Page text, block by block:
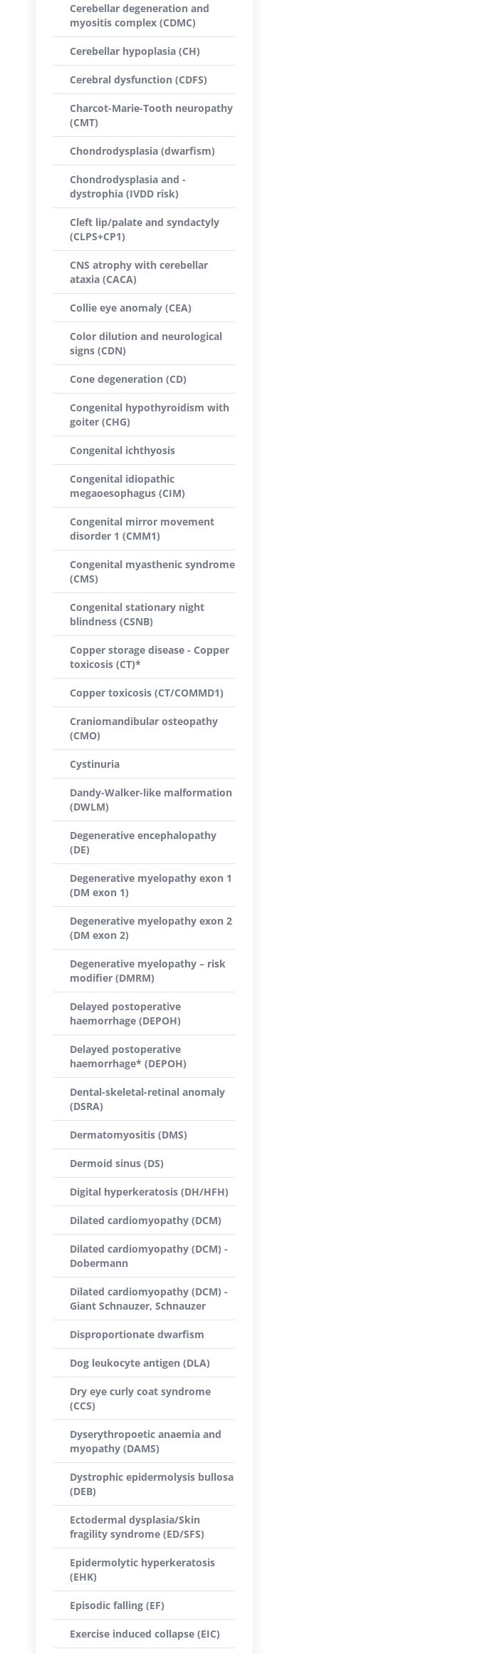
Cerebellar degeneration and
myositis complex (CDMC)
Cerebellar hypoplasia (CH)
Cerebral dysfunction (CDFS)
Charcot-Marie-Tooth neuropathy
(CMT)
Chondrodysplasia (dwarfism)
Chondrodysplasia and -
dystrophia (IVDD risk)
Cleft lip/palate and syndactyly
(CLPS+CP1)
CNS atrophy with cerebellar
ataxia (CACA)
Collie eye anomaly (CEA)
Color dilution and neurological
signs (CDN)
Cone degeneration (CD)
Congenital hypothyroidism with
goiter (CHG)
Congenital ichthyosis
Congenital idiopathic
megaoesophagus (CIM)
Congenital mirror movement
disorder 1 (CMM1)
Congenital myasthenic syndrome
(CMS)
Congenital stationary night
blindness (CSNB)
Copper storage disease - Copper
toxicosis (CT)*
Copper toxicosis (CT/COMMD1)
Craniomandibular osteopathy
(CMO)
Cystinuria
Dandy-Walker-like malformation
(DWLM)
Degenerative encephalopathy
(DE)
Degenerative myelopathy exon 1
(DM exon 1)
Degenerative myelopathy exon 2
(DM exon 2)
Degenerative myelopathy – risk
modifier (DMRM)
Delayed postoperative
haemorrhage (DEPOH)
Delayed postoperative
haemorrhage* (DEPOH)
Dental-skeletal-retinal anomaly
(DSRA)
Dermatomyositis (DMS)
Dermoid sinus (DS)
Digital hyperkeratosis (DH/HFH)
Dilated cardiomyopathy (DCM)
Dilated cardiomyopathy (DCM) -
Dobermann
Dilated cardiomyopathy (DCM) -
Giant Schnauzer, Schnauzer
Disproportionate dwarfism
Dog leukocyte antigen (DLA)
Dry eye curly coat syndrome
(CCS)
Dyserythropoetic anaemia and
myopathy (DAMS)
Dystrophic epidermolysis bullosa
(DEB)
Ectodermal dysplasia/Skin
fragility syndrome (ED/SFS)
Epidermolytic hyperkeratosis
(EHK)
Episodic falling (EF)
Exercise induced collapse (EIC)